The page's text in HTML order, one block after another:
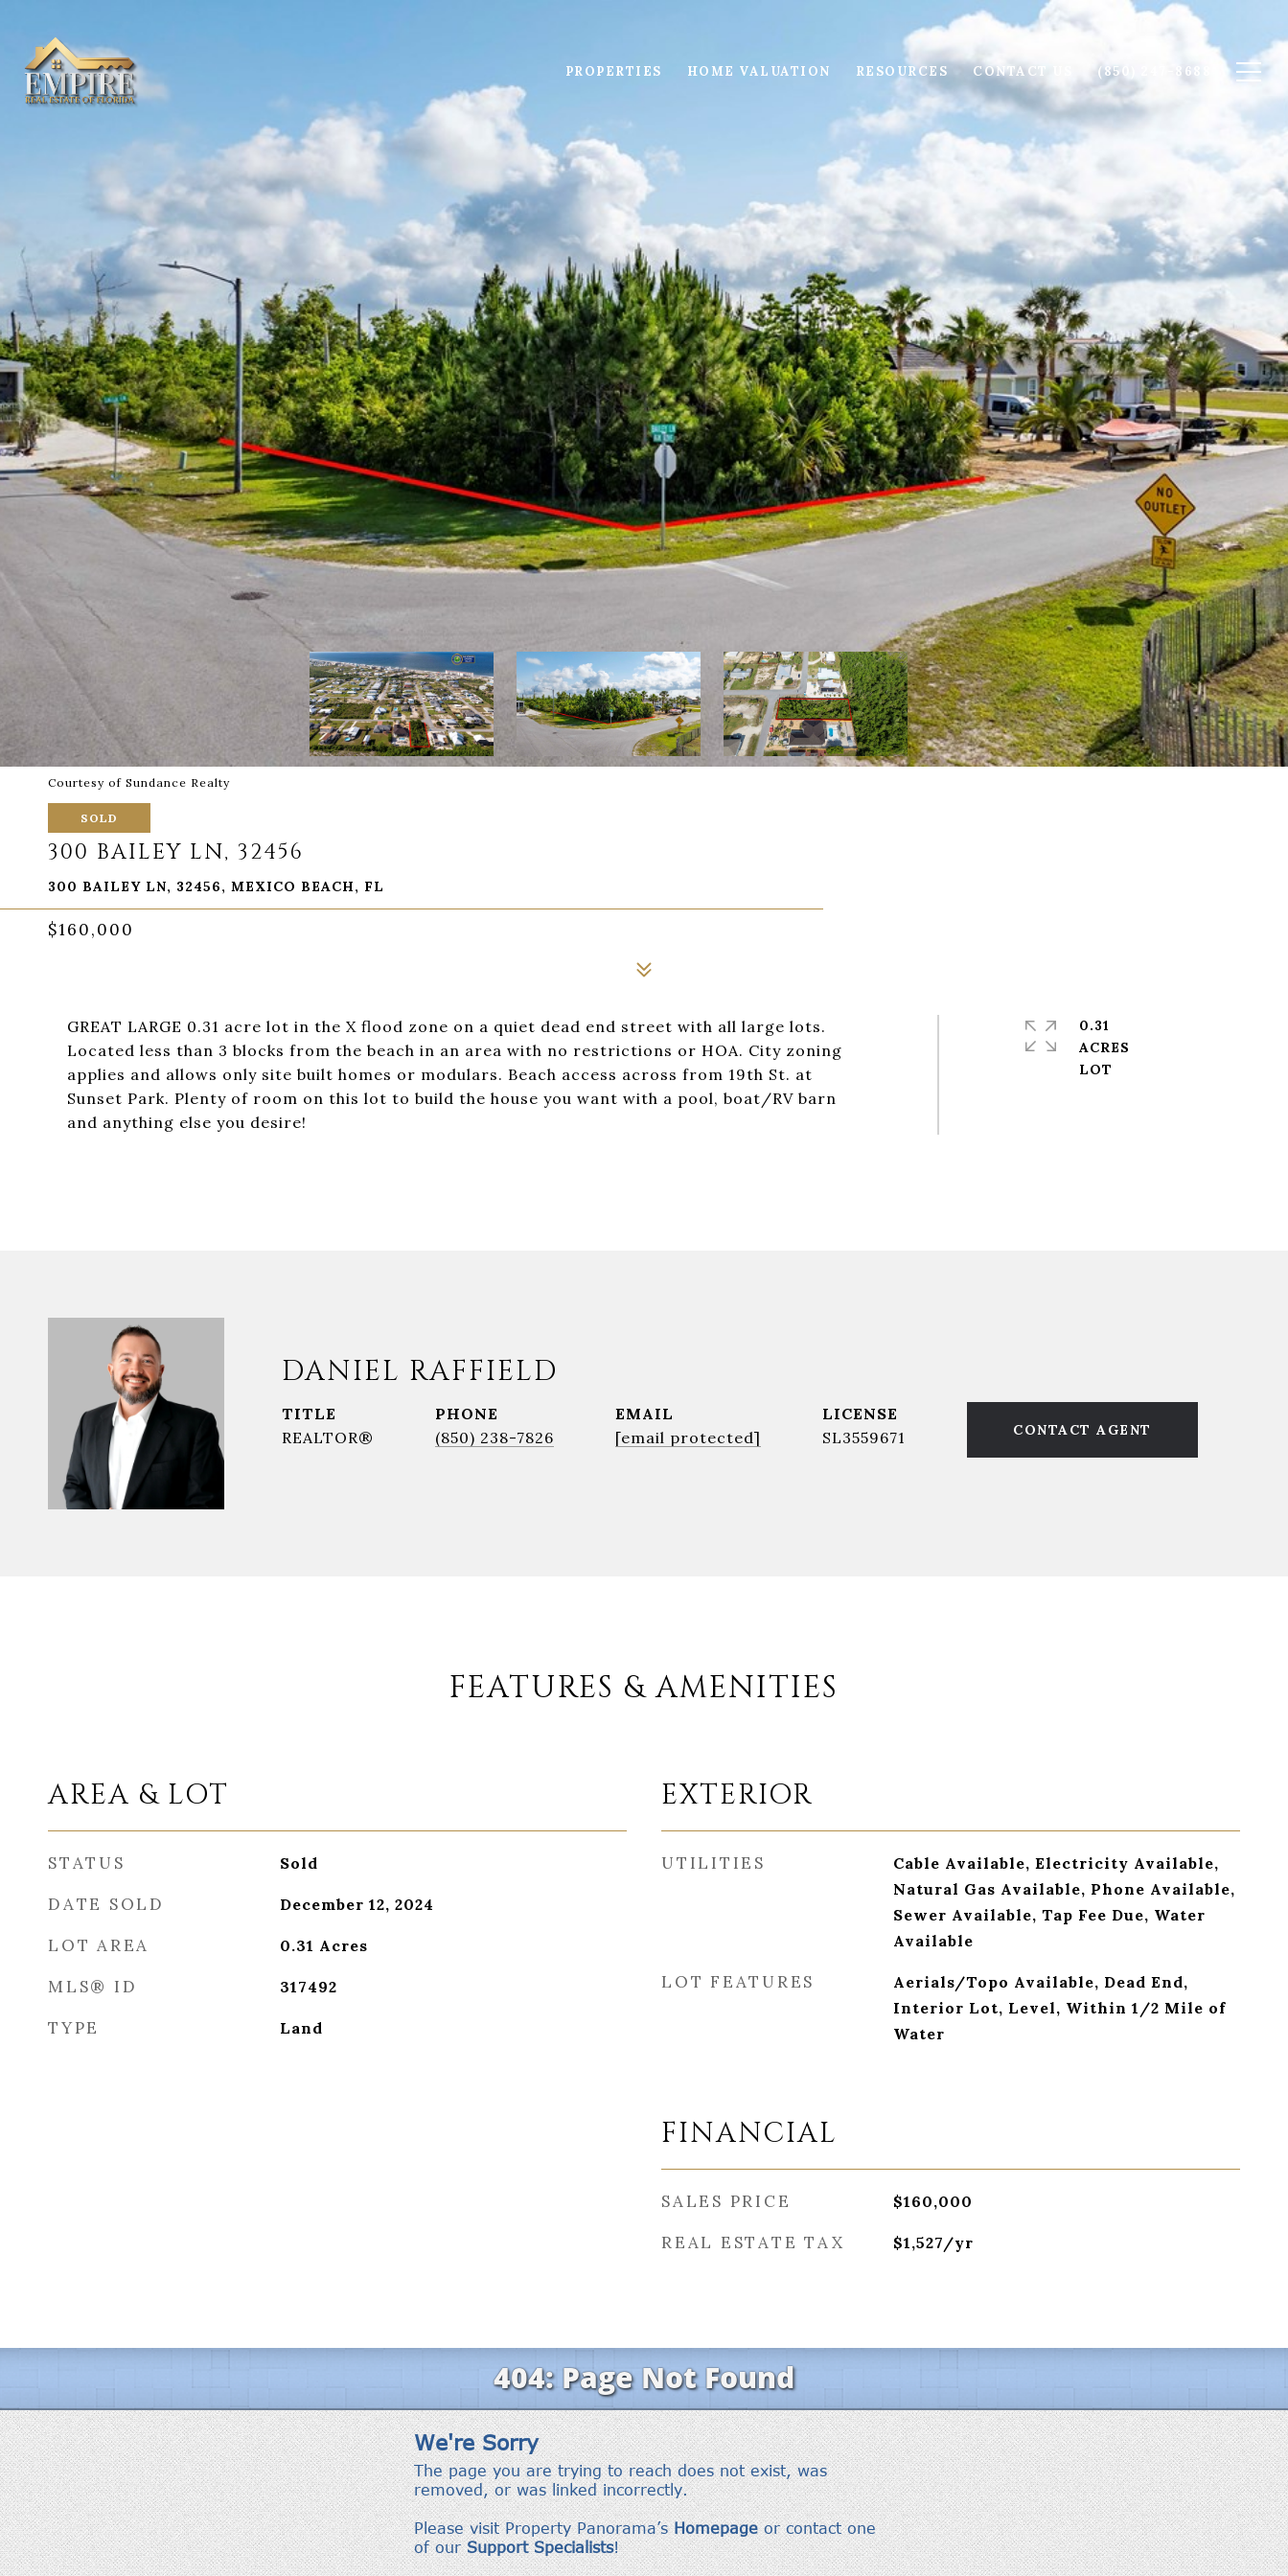
PROPERTIES HOME VALUATION RESOURCES CONTACT US (850) 247-8688
Courtesy of Sundance Realty
SOLD
300 BAILEY LN, 32456
300 BAILEY LN, 32456, MEXICO BEACH, FL
$160,000
GREAT LARGE 0.31 acre lot in the X flood zone on a quiet dead end street with all large lots.
Located less than 3 blocks from the beach in an area with no restrictions or HOA. City zoning
applies and allows only site built homes or modulars. Beach access across from 19th St. at
Sunset Park. Plenty of room on this lot to build the house you want with a pool, boat/RV barn
and anything else you desire!
0.31
ACRES
DANIEL RAFFIELD
TITLE
REALTOR®
PHONE
(850) 238-7826
EMAIL
[email protected]
SL3559671 CONTACT AGENT
FEATURES & AMENITIES
AREA & LOT
STATUS Sold
DATE SOLD December 12, 2024
LOT AREA 0.31 Acres
MLS® ID 317492
TYPE Land
EXTERIOR
UTILITIES
Cable Available, Electricity Available,
Natural Gas Available, Phone Available,
Sewer Available, Tap Fee Due, Water
Available
LOT FEATURES
Aerials/Topo Available, Dead End,
Interior Lot, Level, Within 1/2 Mile of
Water
FINANCIAL
SALES PRICE $160,000
REAL ESTATE TAX $1,527/yr